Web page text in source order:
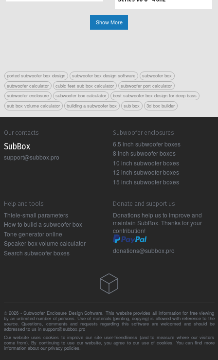
Show More
ported subwoofer box design subwoofer box design software
subwoofer box
subwoofer calculator
cubic feet sub box calculator
subwoofer port calculator
subwoofer enclosure
subwoofer box calculator
best subwoofer box design for deep bass
sub box volume calculator
building a subwoofer box sub box 3d box builder
Our contacts
Sub Box
support@subbox.pro
Subwoofer enclosures
6.5 inch subwoofer boxes
8 inch subwoofer boxes
10 inch subwoofer boxes
12 inch subwoofer boxes
15 inch subwoofer boxes
Help and tools
Thiele-small parameters
How to build a subwoofer box
Tone generator online
Speaker box volume calculator
Search subwoofer boxes
Donate and support us
Donations help us to improve and
maintain SubBox. Thanks for your
contribution!
donations@subbox.pro
© 2026 - Subwoofer Enclosure Design Software. This website provides all information for free viewing
by an unlimited number of persons. Use of materials (printing, copying) is allowed with reference to the
source. Questions, comments and requests regarding this software are welcomed and should be
addressed to us in support@subbox.pro
Our website uses cookies to improve our site user-friendliness (and to measure where our visitors
come from). By continuing to use our website, you agree to our use of cookies. You can find more
information about our privacy policies.